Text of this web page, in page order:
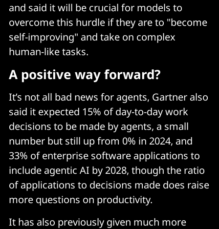
and said it will be crucial for models to
overcome this hurdle if they are to "become
self-improving" and take on complex
human-like tasks.
A positive way forward?
It’s not all bad news for agents, Gartner also
said it expected 15% of day-to-day work
decisions to be made by agents, a small
number but still up from 0% in 2024, and
33% of enterprise software applications to
include agentic AI by 2028, though the ratio
of applications to decisions made does raise
more questions on productivity.
It has also previously given much more